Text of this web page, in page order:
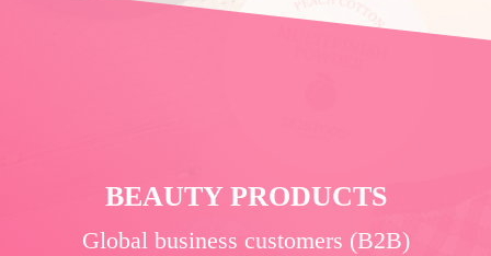
BEAUTY PRODUCTS
Global business customers (B2B)